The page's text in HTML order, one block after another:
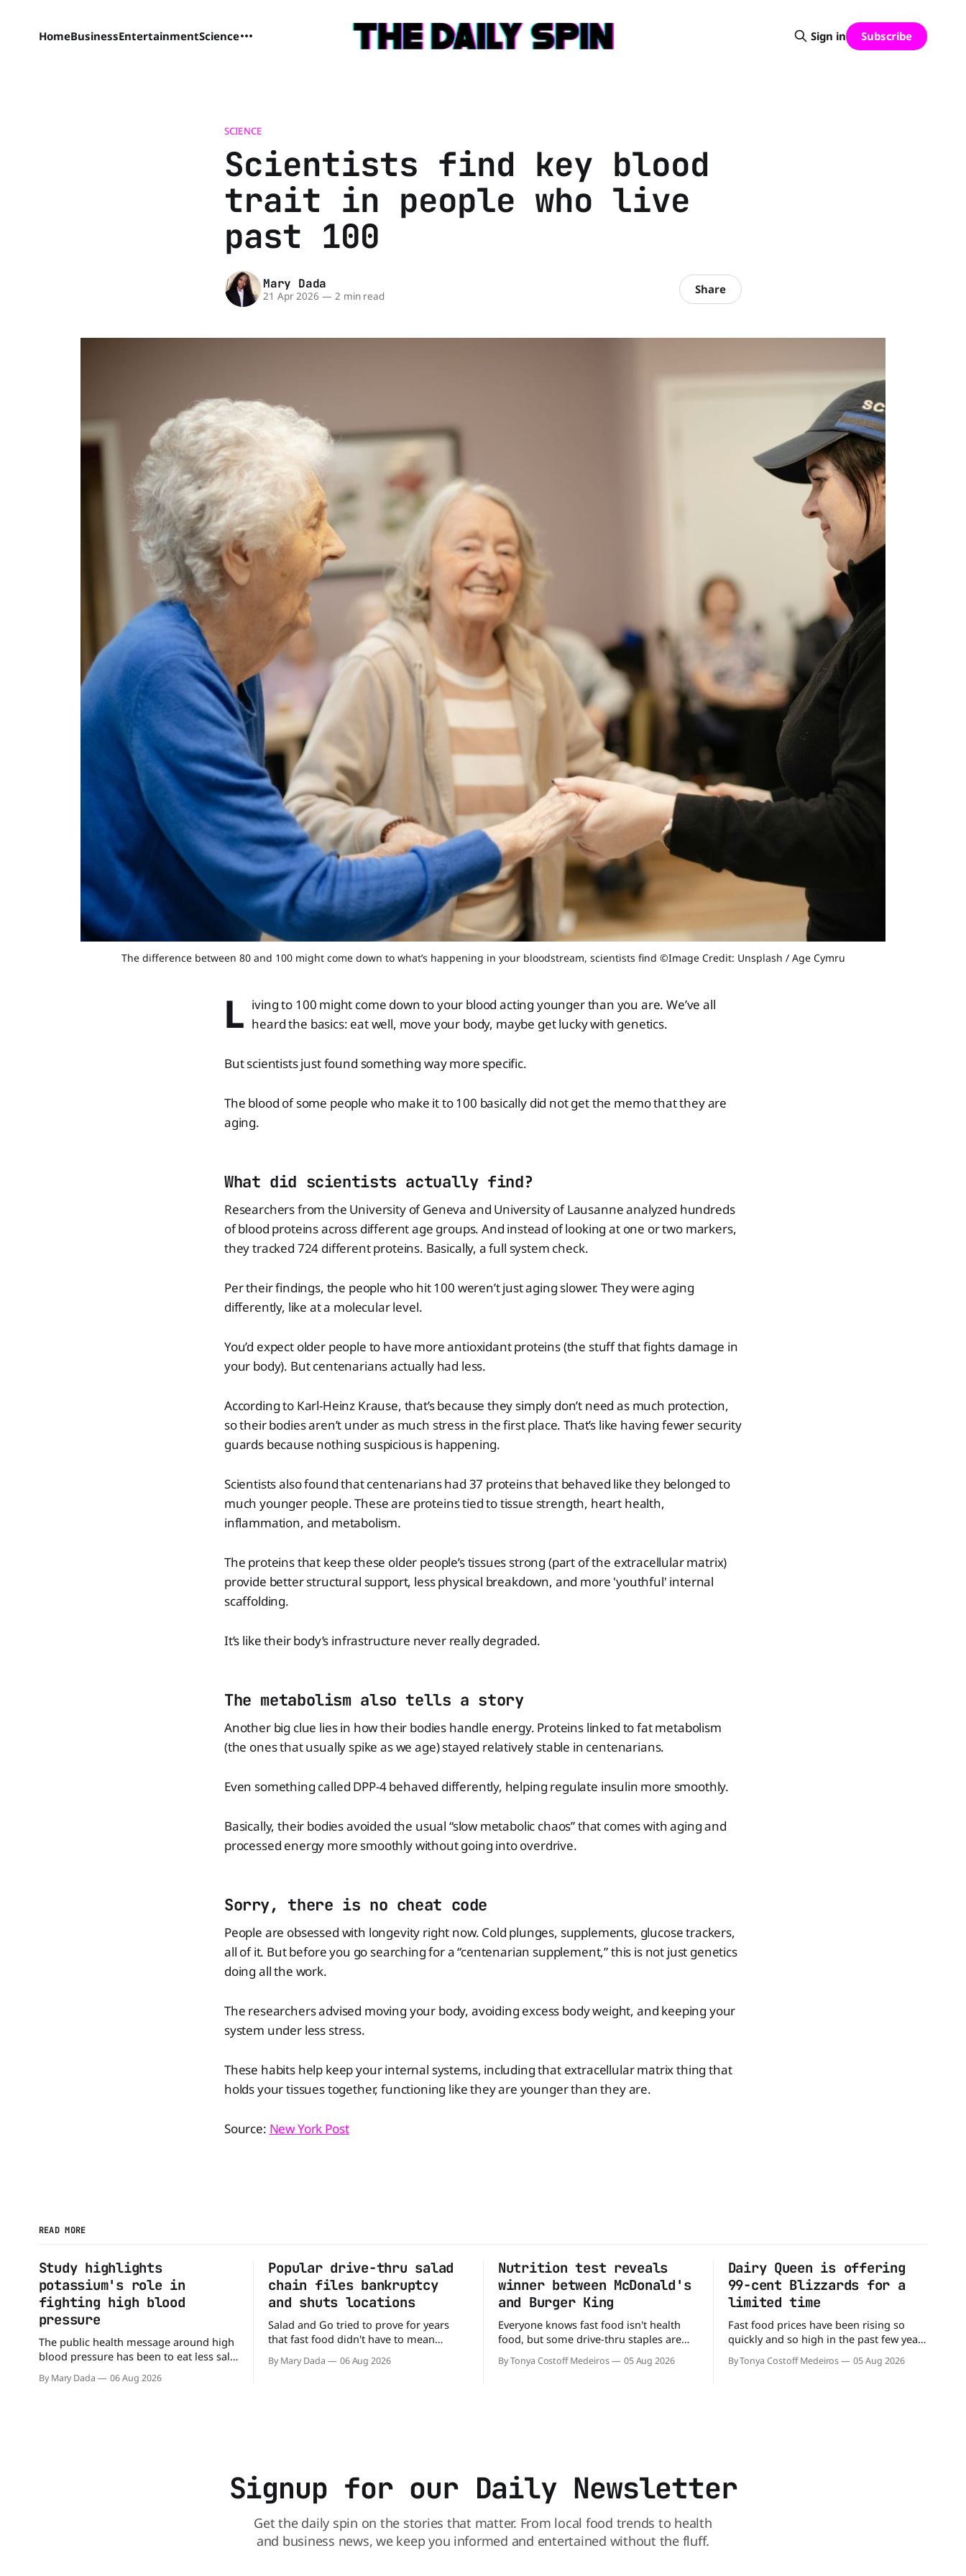
HomeBusinessEntertainmentScience Sign in Subscribe
SCIENCE
Scientists find key blood
trait in people who live
past 100
Mary Dada
21 Apr 2026 — 2 min read Share
The difference between 80 and 100 might come down to what’s happening in your bloodstream, scientists find ©Image Credit: Unsplash / Age Cymru
L iving to 100 might come down to your blood acting younger than you are. We’ve all
heard the basics: eat well, move your body, maybe get lucky with genetics.
But scientists just found something way more specific.
The blood of some people who make it to 100 basically did not get the memo that they are
aging.
What did scientists actually find?
Researchers from the University of Geneva and University of Lausanne analyzed hundreds
of blood proteins across different age groups. And instead of looking at one or two markers,
they tracked 724 different proteins. Basically, a full system check.
Per their findings, the people who hit 100 weren’t just aging slower. They were aging
differently, like at a molecular level.
You’d expect older people to have more antioxidant proteins (the stuff that fights damage in
your body). But centenarians actually had less.
According to Karl-Heinz Krause, that’s because they simply don’t need as much protection,
so their bodies aren’t under as much stress in the first place. That’s like having fewer security
guards because nothing suspicious is happening.
Scientists also found that centenarians had 37 proteins that behaved like they belonged to
much younger people. These are proteins tied to tissue strength, heart health,
inflammation, and metabolism.
The proteins that keep these older people’s tissues strong (part of the extracellular matrix)
provide better structural support, less physical breakdown, and more 'youthful' internal
scaffolding.
It’s like their body’s infrastructure never really degraded.
The metabolism also tells a story
Another big clue lies in how their bodies handle energy. Proteins linked to fat metabolism
(the ones that usually spike as we age) stayed relatively stable in centenarians.
Even something called DPP-4 behaved differently, helping regulate insulin more smoothly.
Basically, their bodies avoided the usual “slow metabolic chaos” that comes with aging and
processed energy more smoothly without going into overdrive.
Sorry, there is no cheat code
People are obsessed with longevity right now. Cold plunges, supplements, glucose trackers,
all of it. But before you go searching for a “centenarian supplement,” this is not just genetics
doing all the work.
The researchers advised moving your body, avoiding excess body weight, and keeping your
system under less stress.
These habits help keep your internal systems, including that extracellular matrix thing that
holds your tissues together, functioning like they are younger than they are.
Source: New York Post
READ MORE
Study highlights
potassium's role in
fighting high blood
pressure
The public health message around high
blood pressure has been to eat less salt.
may be missing half the story. In a
By Mary Dada 06 Aug 2026
Popular drive-thru salad
chain files bankruptcy
and shuts locations
Salad and Go tried to prove for years
that fast food didn't have to mean
drive-thru, order a fresh salad, and be
By Mary Dada 06 Aug 2026
Nutrition test reveals
winner between McDonald's
and Burger King
Everyone knows fast food isn't health
food, but some drive-thru staples are
comes to nutrition, one iconic chain
By Tonya Costoff Medeiros 05 Aug 2026
Dairy Queen is offering
99-cent Blizzards for a
limited time
Fast food prices have been rising so
quickly and so high in the past few years
altogether. Not so fast, because Dairy
By Tonya Costoff Medeiros 05 Aug 2026
Signup for our Daily Newsletter
Get the daily spin on the stories that matter. From local food trends to health
and business news, we keep you informed and entertained without the fluff.